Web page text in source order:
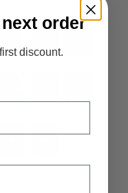
order
discount.